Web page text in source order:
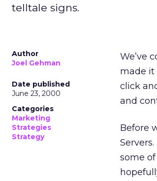
telltale signs.
Author
Joel Gehman
Date published
June 23, 2000
Categories
Marketing
Strategies
Strategy
We’ve
made it
click
and
Before
some